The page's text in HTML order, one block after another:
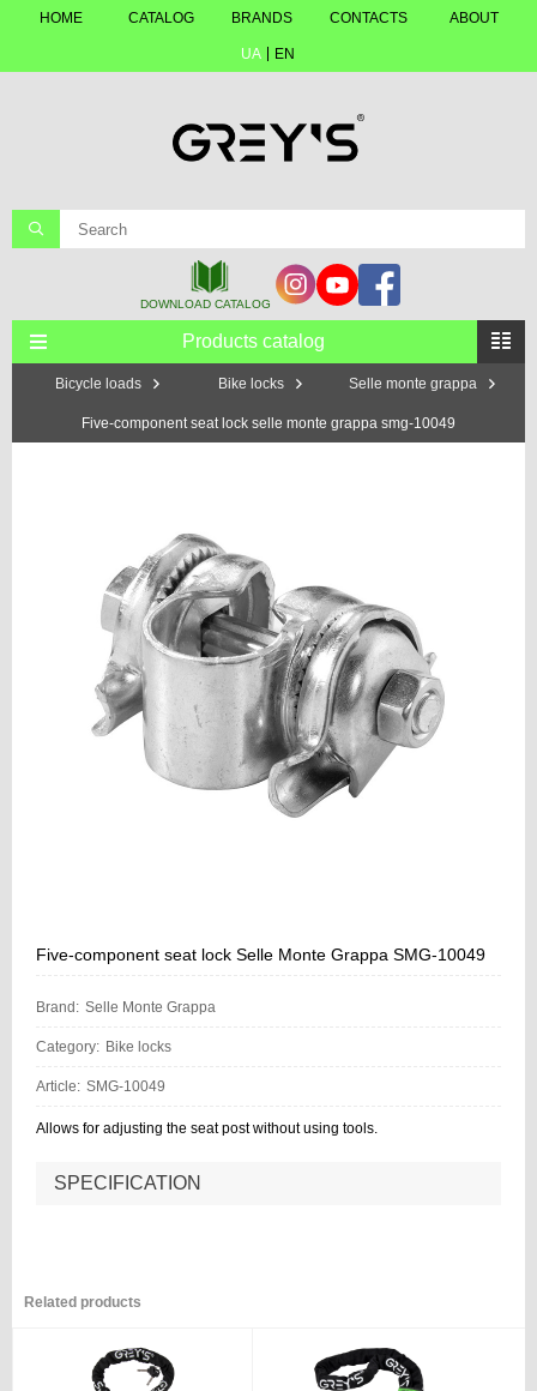
HOME CATALOG BRANDS CONTACTS ABOUT
UA EN
Products catalog
Bicycle loads Bike locks Selle monte grappa
Five-component seat lock selle monte grappa smg-10049
Five-component seat lock Selle Monte Grappa SMG-10049
Brand: Selle Monte Grappa
Category: Bike locks
Article: SMG-10049
Allows for adjusting the seat post without using tools.
SPECIFICATION
Related products